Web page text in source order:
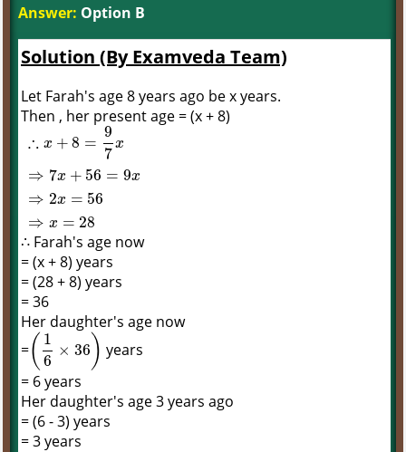
Answer: Option B
Solution (By Examveda Team)
Let Farah's age 8 years ago be x years.
Then , her present age = (x + 8)
∴ x + 8 =
9
7
x
⇒ 7x + 56 = 9x
⇒ 2x = 56
⇒ x = 28
x+8 =97x⇒7x +56=9x
∴ Farah's age now
= (x + 8) years
= (28 + 8) years
= 36
Her daughter's age now
=( 1
6
× 36 )
(16 ×36)
years
= 6 years
Her daughter's age 3 years ago
= (6 - 3) years
= 3 years